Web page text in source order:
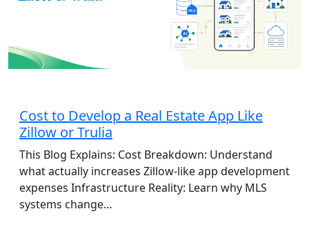
Cost to Develop a Real Estate App Like
Zillow or Trulia
This Blog Explains: Cost Breakdown: Understand
what actually increases Zillow-like app development
expenses Infrastructure Reality: Learn why MLS
systems change…